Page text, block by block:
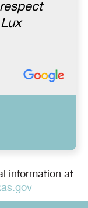
information at